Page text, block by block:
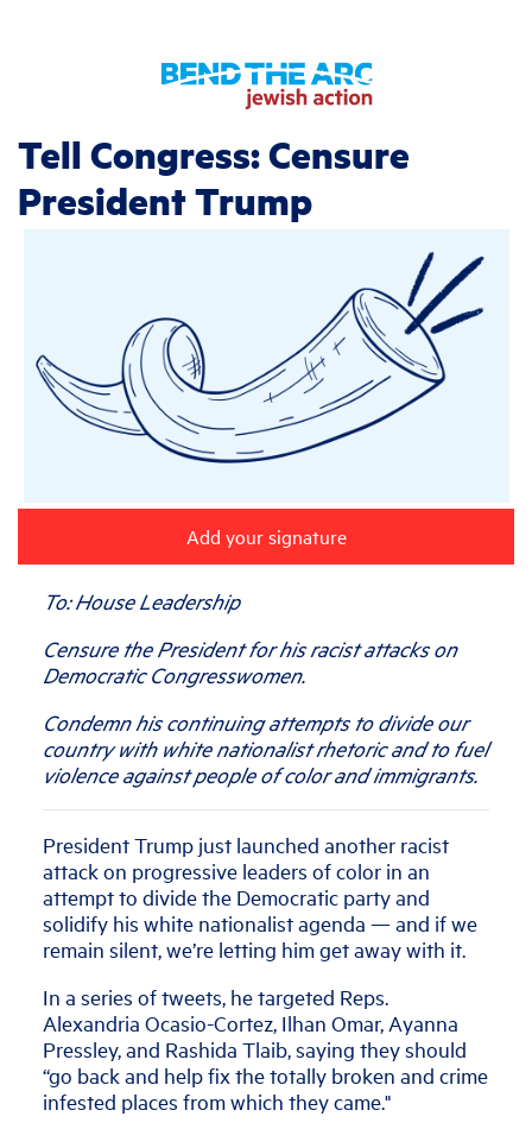
Tell Congress: Censure
President Trump
Add your signature
To: House Leadership
Censure the President for his racist attacks on
Democratic Congresswomen.
Condemn his continuing attempts to divide our
country with white nationalist rhetoric and to fuel
violence against people of color and immigrants.
President Trump just launched another racist
attack on progressive leaders of color in an
attempt to divide the Democratic party and
solidify his white nationalist agenda — and if we
remain silent, we’re letting him get away with it.
In a series of tweets, he targeted Reps.
Alexandria Ocasio-Cortez, Ilhan Omar, Ayanna
Pressley, and Rashida Tlaib, saying they should
“go back and help fix the totally broken and crime
infested places from which they came."